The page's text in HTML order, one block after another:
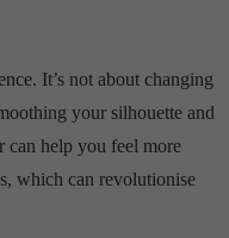
It’s not about changing
your silhouette and
can help you feel more
which can revolutionise